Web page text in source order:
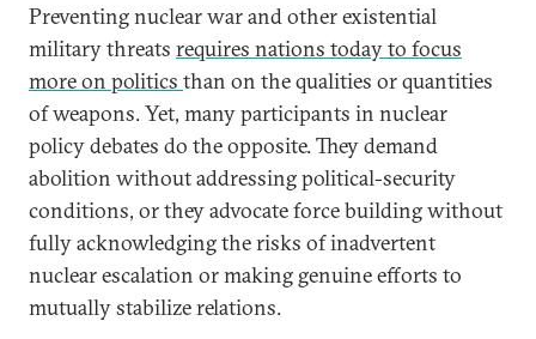
Preventing nuclear war and other existential
military threats requires nations today to focus
more on politics than on the qualities or quantities
of weapons. Yet, many participants in nuclear
policy debates do the opposite. They demand
abolition without addressing political-security
conditions, or they advocate force building without
fully acknowledging the risks of inadvertent
nuclear escalation or making genuine efforts to
mutually stabilize relations.